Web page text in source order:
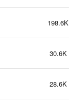
198.6K
30.6K
28.6K